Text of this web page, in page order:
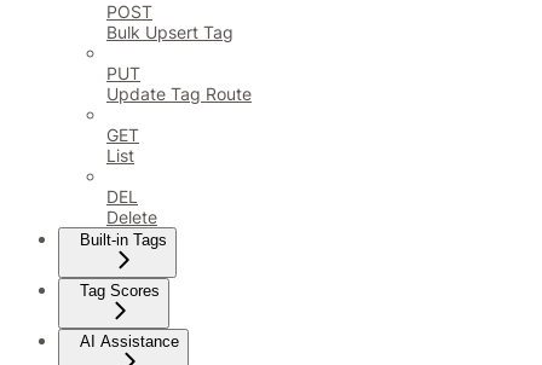
POST
Bulk Upsert Tag
PUT
Update Tag Route
GET
List
DEL
Delete
Built-in Tags
Tag Scores
AI Assistance